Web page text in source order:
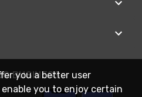
BUSINESS
you a better user
enable you to enjoy certain